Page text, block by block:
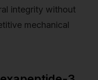
integrity without
mechanical